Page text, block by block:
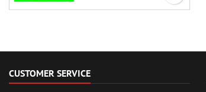
CUSTOMER SERVICE